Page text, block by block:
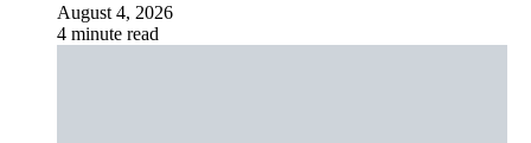
August 4, 2026
4 minute read